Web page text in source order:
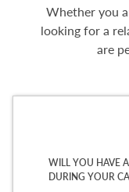
Whether you
looking for a
are
WILL YOU HAVE
DURING YOUR